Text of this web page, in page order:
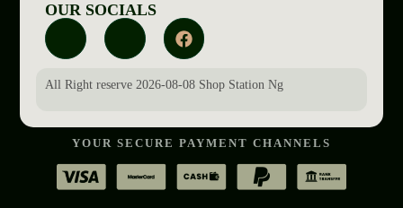
OUR SOCIALS
All Right reserve 2026-08-08 Shop Station Ng
YOUR SECURE PAYMENT CHANNELS